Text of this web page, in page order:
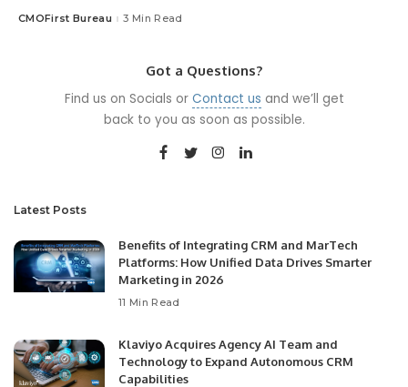
Posted
CMOFirst Bureau 3 Min Read
Got a Questions?
Find us on Socials or Contact us and we’ll get
back to you as soon as possible.
Latest Posts
Benefits of Integrating CRM and MarTech
Platforms: How Unified Data Drives Smarter
Marketing in 2026
11 Min Read
Klaviyo Acquires Agency AI Team and
Technology to Expand Autonomous CRM
Capabilities